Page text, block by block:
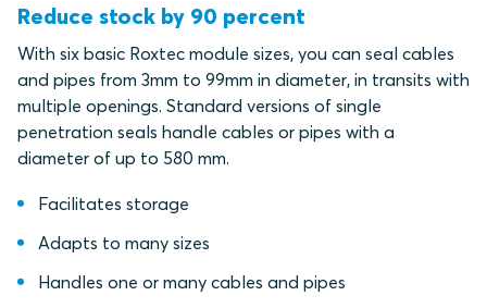
Reduce stock by 90 percent
With six basic Roxtec module sizes, you can seal cables
and pipes from 3mm to 99mm in diameter, in transits with
multiple openings. Standard versions of single
penetration seals handle cables or pipes with a
diameter of up to 580 mm.
Facilitates storage
Adapts to many sizes
Handles one or many cables and pipes